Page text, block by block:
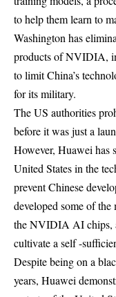
to help them learn to
Washington has
products of NVIDIA,
to limit China’s
for its military.
The US authorities
before it was just a
However, Huawei has
United States in the
prevent Chinese
developed some of
the NVIDIA AI chips,
cultivate a self -
Despite being on a
years, Huawei